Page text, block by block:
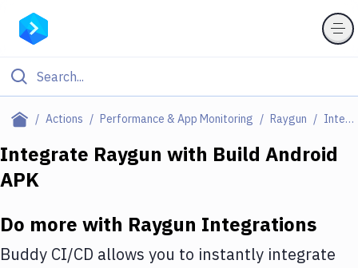
Actions Performance & App Monitoring Raygun Integrations
Filter By Category
Deploy to Server
Integrate Raygun with Build Android
APK
Do more with Raygun Integrations
Buddy CI/CD allows you to instantly integrate